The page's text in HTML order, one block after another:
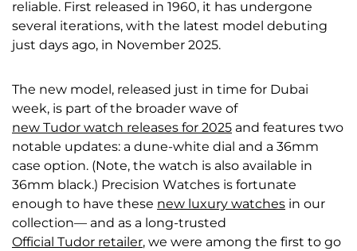
reliable. First released in 1960, it has undergone
several iterations, with the latest model debuting
just days ago, in November 2025.
The new model, released just in time for Dubai
week, is part of the broader wave of
new Tudor watch releases for 2025 and features two
notable updates: a dune-white dial and a 36mm
case option. (Note, the watch is also available in
36mm black.) Precision Watches is fortunate
enough to have these new luxury watches in our
collection— and as a long-trusted
Official Tudor retailer, we were among the first to go